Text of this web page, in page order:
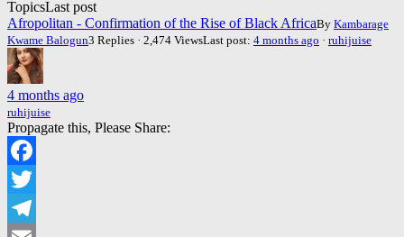
TopicsLast post
Afropolitan - Confirmation of the Rise of Black AfricaBy Kambarage
Kwame Balogun3 Replies · 2,474 ViewsLast post: 4 months ago · ruhijuise
4 months ago
ruhijuise
Propagate this, Please Share:
Facebook
Twitter